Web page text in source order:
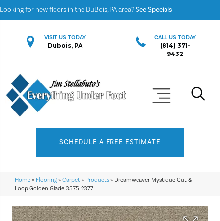
Looking for new floors in the DuBois, PA area?See Specials
VISIT US TODAY
Dubois, PA
CALL US TODAY
(814) 371-
9432
SCHEDULE A FREE ESTIMATE
Home » Flooring » Carpet » Products » Dreamweaver Mystique Cut &
Loop Golden Glade 3575_2377